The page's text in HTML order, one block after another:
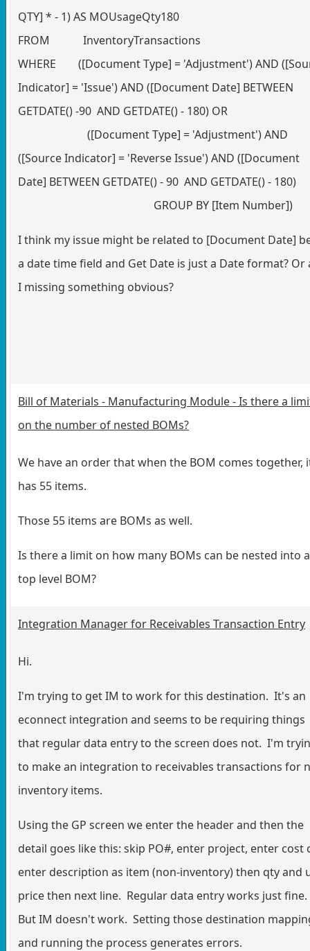
QTY] * - 1) AS MOUsageQty180
FROM InventoryTransactions
WHERE ([Document Type] = 'Adjustment') AND
Indicator] = 'Issue') AND ([Document Date] BETWEEN
GETDATE() -90 AND GETDATE() - 180) OR
([Document Type] = 'Adjustment') AND
([Source Indicator] = 'Reverse Issue') AND ([Document
Date] BETWEEN GETDATE() - 90 AND GETDATE() - 180)
GROUP BY [Item Number])
I think my issue might be related to [Document Date]
a date time field and Get Date is just a Date format? Or
I missing something obvious?
Bill of Materials - Manufacturing Module - Is there a
on the number of nested BOMs?
We have an order that when the BOM comes together,
has 55 items.
Those 55 items are BOMs as well.
Is there a limit on how many BOMs can be nested into a
top level BOM?
Integration Manager for Receivables Transaction Entry
Hi.
I'm trying to get IM to work for this destination. It's an
econnect integration and seems to be requiring things
that regular data entry to the screen does not. I'm
to make an integration to receivables transactions for
inventory items.
Using the GP screen we enter the header and then the
detail goes like this: skip PO#, enter project, enter cost
enter description as item (non-inventory) then qty and
price then next line. Regular data entry works just fine.
But IM doesn't work. Setting those destination
and running the process generates errors.